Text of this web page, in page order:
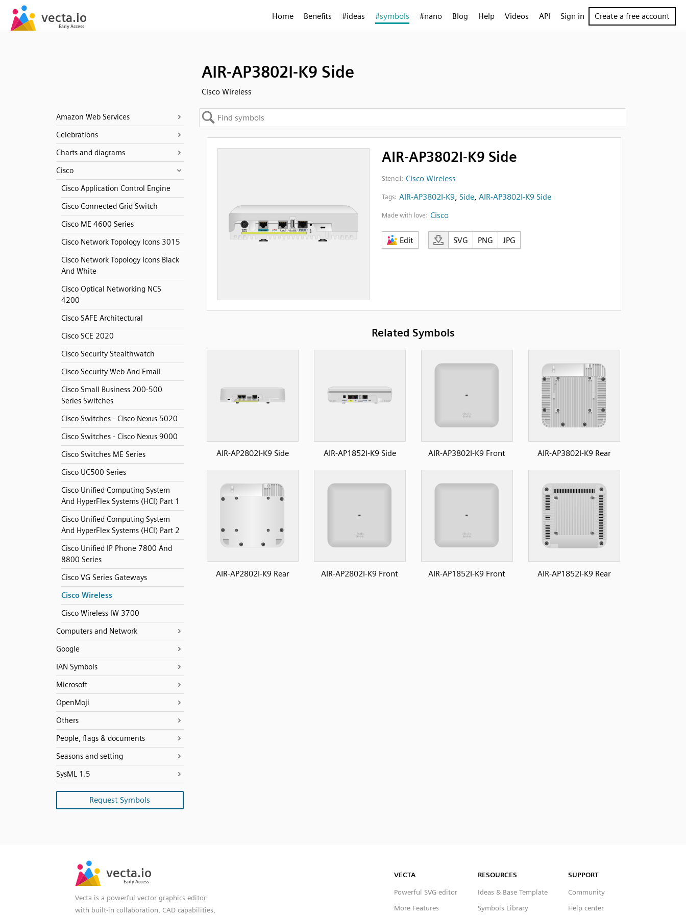
Home Benefits #ideas #symbols #nano Blog Help Videos API Sign in Create a free account
AIR-AP3802I-K9 Side
Cisco Wireless
Amazon Web Services
Celebrations
Charts and diagrams
Cisco
Cisco Application Control Engine
Cisco Connected Grid Switch
Cisco ME 4600 Series
Cisco Network Topology Icons 3015
Cisco Network Topology Icons Black
And White
Cisco Optical Networking NCS
4200
Cisco SAFE Architectural
Cisco SCE 2020
Cisco Security Stealthwatch
Cisco Security Web And Email
Cisco Small Business 200-500
Series Switches
Cisco Switches - Cisco Nexus 5020
Cisco Switches - Cisco Nexus 9000
Cisco Switches ME Series
Cisco UC500 Series
Cisco Unified Computing System
And HyperFlex Systems (HCI) Part 1
Cisco Unified Computing System
And HyperFlex Systems (HCI) Part 2
Cisco Unified IP Phone 7800 And
8800 Series
Cisco VG Series Gateways
Cisco Wireless
Cisco Wireless IW 3700
Computers and Network
Google
IAN Symbols
Microsoft
OpenMoji
Others
People, flags & documents
Seasons and setting
SysML 1.5
Request Symbols
AIR-AP3802I-K9 Side
Stencil: Cisco Wireless
Tags: AIR-AP3802I-K9, Side, AIR-AP3802I-K9 Side
Made with love: Cisco
Edit SVG PNG JPG
Related Symbols
AIR-AP2802I-K9 Side AIR-AP1852I-K9 Side AIR-AP3802I-K9 Front AIR-AP3802I-K9 Rear
AIR-AP2802I-K9 Rear AIR-AP2802I-K9 Front AIR-AP1852I-K9 Front AIR-AP1852I-K9 Rear
Vecta is a powerful vector graphics editor
with built-in collaboration, CAD capabilities,
VECTA
Powerful SVG editor
More Features
RESOURCES
Ideas & Base Template
Symbols Library
SUPPORT
Community
Help center